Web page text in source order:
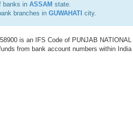
banks in ASSAM state.
branches in GUWAHATI city.
is an IFS Code of PUNJAB
from bank account numbers within